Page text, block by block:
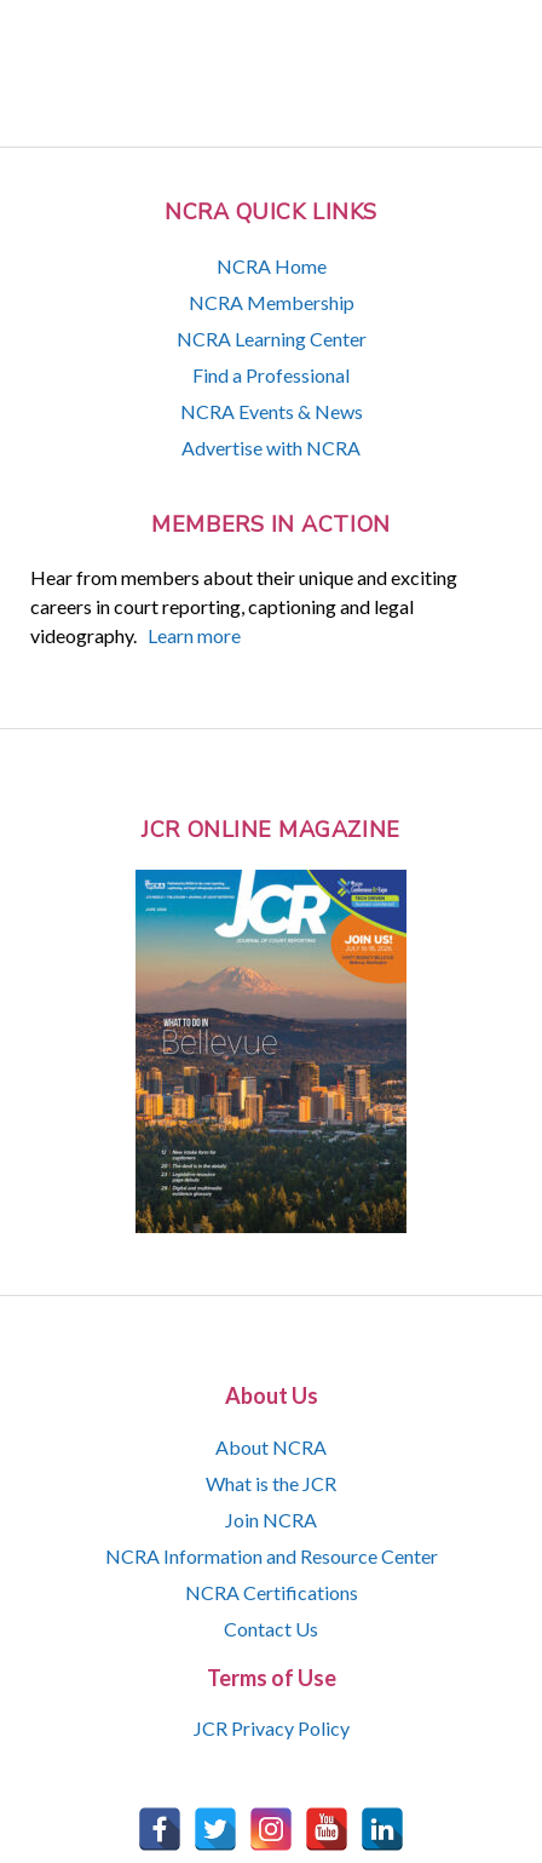
NCRA QUICK LINKS
NCRA Home
NCRA Membership
NCRA Learning Center
Find a Professional
NCRA Events & News
Advertise with NCRA
MEMBERS IN ACTION
Hear from members about their unique and exciting
careers in court reporting, captioning and legal
videography. Learn more
JCR ONLINE MAGAZINE
About Us
About NCRA
What is the JCR
Join NCRA
NCRA Information and Resource Center
NCRA Certifications
Contact Us
Terms of Use
JCR Privacy Policy